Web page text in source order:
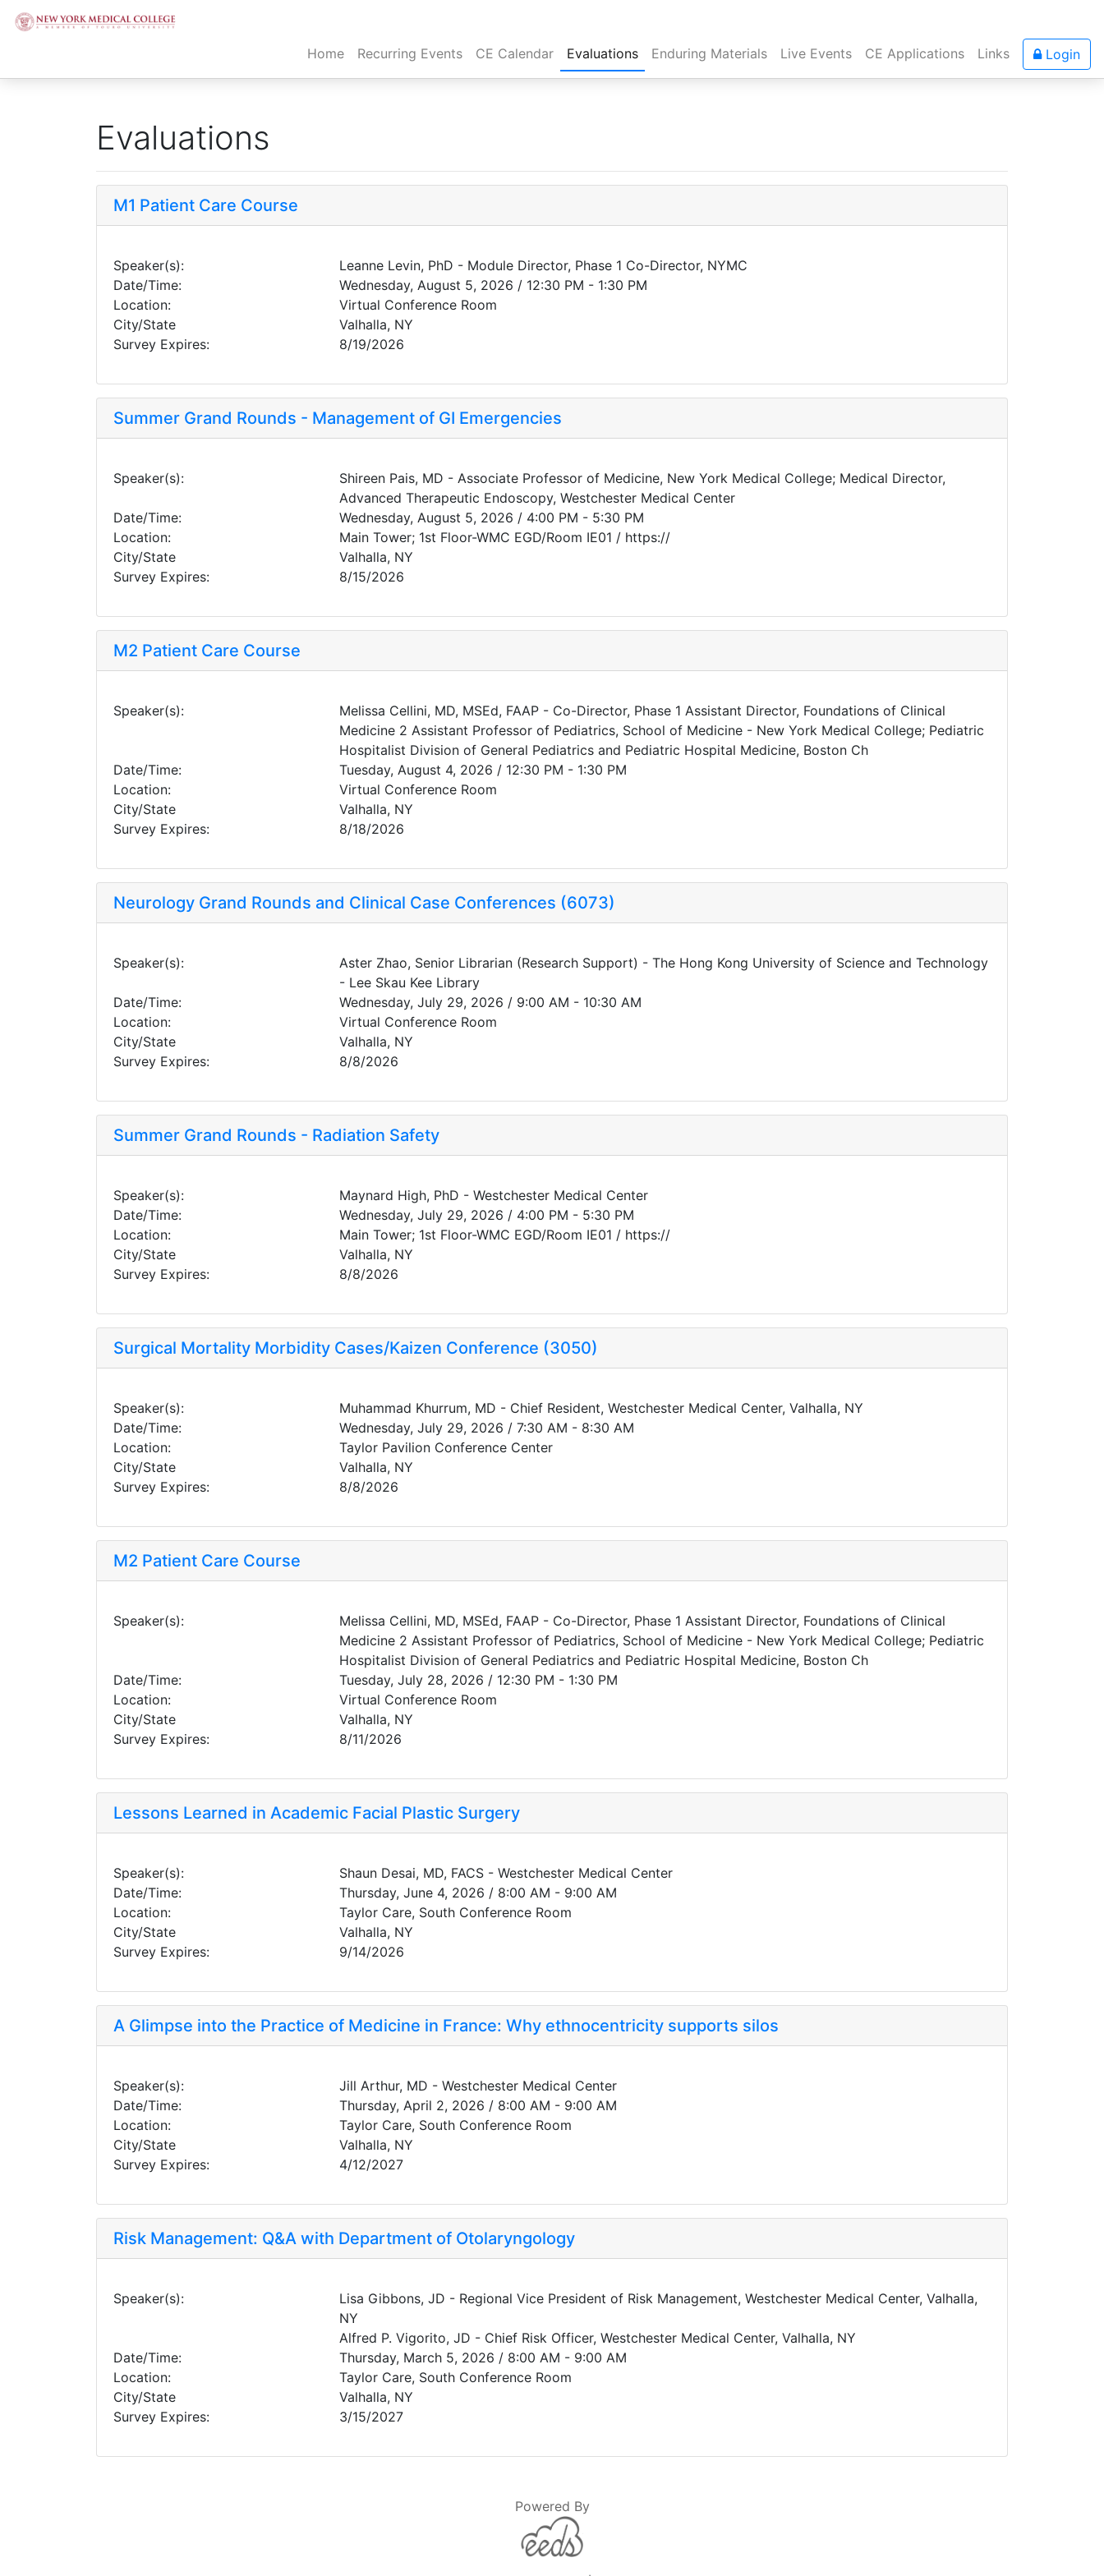
Home(current)
Recurring Events CE Calendar Evaluations Enduring Materials Live Events CE Applications Links Login
Evaluations
M1 Patient Care Course
Speaker(s):
Leanne Levin, PhD - Module Director, Phase 1 Co-Director, NYMC
Date/Time:
Wednesday, August 5, 2026 / 12:30 PM - 1:30 PM
Location:
Virtual Conference Room
City/State
Valhalla, NY
Survey Expires:
8/19/2026
Summer Grand Rounds - Management of GI Emergencies
Speaker(s):
Shireen Pais, MD - Associate Professor of Medicine, New York Medical College; Medical Director,
Advanced Therapeutic Endoscopy, Westchester Medical Center
Date/Time:
Wednesday, August 5, 2026 / 4:00 PM - 5:30 PM
Location:
Main Tower; 1st Floor-WMC EGD/Room IE01 / https://
City/State
Valhalla, NY
Survey Expires:
8/15/2026
M2 Patient Care Course
Speaker(s):
Melissa Cellini, MD, MSEd, FAAP - Co-Director, Phase 1 Assistant Director, Foundations of Clinical
Medicine 2 Assistant Professor of Pediatrics, School of Medicine - New York Medical College; Pediatric
Hospitalist Division of General Pediatrics and Pediatric Hospital Medicine, Boston Ch
Date/Time:
Tuesday, August 4, 2026 / 12:30 PM - 1:30 PM
Location:
Virtual Conference Room
City/State
Valhalla, NY
Survey Expires:
8/18/2026
Neurology Grand Rounds and Clinical Case Conferences (6073)
Speaker(s):
Aster Zhao, Senior Librarian (Research Support) - The Hong Kong University of Science and Technology
- Lee Skau Kee Library
Date/Time:
Wednesday, July 29, 2026 / 9:00 AM - 10:30 AM
Location:
Virtual Conference Room
City/State
Valhalla, NY
Survey Expires:
8/8/2026
Summer Grand Rounds - Radiation Safety
Speaker(s):
Maynard High, PhD - Westchester Medical Center
Date/Time:
Wednesday, July 29, 2026 / 4:00 PM - 5:30 PM
Location:
Main Tower; 1st Floor-WMC EGD/Room IE01 / https://
City/State
Valhalla, NY
Survey Expires:
8/8/2026
Surgical Mortality Morbidity Cases/Kaizen Conference (3050)
Speaker(s):
Muhammad Khurrum, MD - Chief Resident, Westchester Medical Center, Valhalla, NY
Date/Time:
Wednesday, July 29, 2026 / 7:30 AM - 8:30 AM
Location:
Taylor Pavilion Conference Center
City/State
Valhalla, NY
Survey Expires:
8/8/2026
M2 Patient Care Course
Speaker(s):
Melissa Cellini, MD, MSEd, FAAP - Co-Director, Phase 1 Assistant Director, Foundations of Clinical
Medicine 2 Assistant Professor of Pediatrics, School of Medicine - New York Medical College; Pediatric
Hospitalist Division of General Pediatrics and Pediatric Hospital Medicine, Boston Ch
Date/Time:
Tuesday, July 28, 2026 / 12:30 PM - 1:30 PM
Location:
Virtual Conference Room
City/State
Valhalla, NY
Survey Expires:
8/11/2026
Lessons Learned in Academic Facial Plastic Surgery
Speaker(s):
Shaun Desai, MD, FACS - Westchester Medical Center
Date/Time:
Thursday, June 4, 2026 / 8:00 AM - 9:00 AM
Location:
Taylor Care, South Conference Room
City/State
Valhalla, NY
Survey Expires:
9/14/2026
A Glimpse into the Practice of Medicine in France: Why ethnocentricity supports silos
Speaker(s):
Jill Arthur, MD - Westchester Medical Center
Date/Time:
Thursday, April 2, 2026 / 8:00 AM - 9:00 AM
Location:
Taylor Care, South Conference Room
City/State
Valhalla, NY
Survey Expires:
4/12/2027
Risk Management: Q&A with Department of Otolaryngology
Speaker(s):
Lisa Gibbons, JD - Regional Vice President of Risk Management, Westchester Medical Center, Valhalla,
NY
Alfred P. Vigorito, JD - Chief Risk Officer, Westchester Medical Center, Valhalla, NY
Date/Time:
Thursday, March 5, 2026 / 8:00 AM - 9:00 AM
Location:
Taylor Care, South Conference Room
City/State
Valhalla, NY
Survey Expires:
3/15/2027
Powered By